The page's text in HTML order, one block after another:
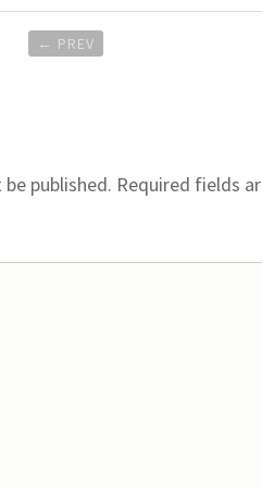
← PREV
published. Required fields